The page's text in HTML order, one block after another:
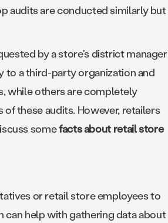
audits are conducted similarly but
by a store's district manager
to a third-party organization and
while others are completely
these audits. However, retailers
somefacts about retail store
or retail store employees to
can help with gathering data about